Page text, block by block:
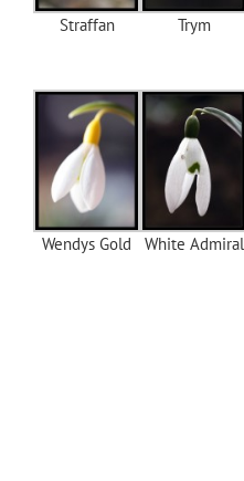
Straffan Trym
Wendys Gold White Admiral